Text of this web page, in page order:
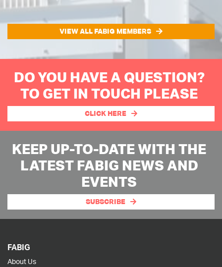
VIEW ALL FABIG MEMBERS
DO YOU HAVE A QUESTION?
TO GET IN TOUCH PLEASE
CLICK HERE
KEEP UP-TO-DATE WITH THE
LATEST FABIG NEWS AND
EVENTS
SUBSCRIBE
FABIG
About Us